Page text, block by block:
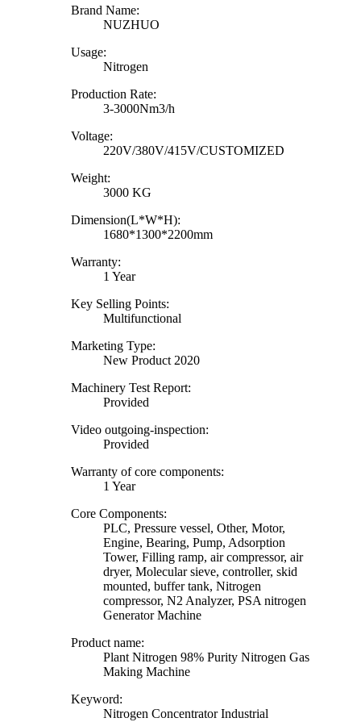
Brand Name:
NUZHUO
Usage:
Nitrogen
Production Rate:
3-3000Nm3/h
Voltage:
220V/380V/415V/CUSTOMIZED
Weight:
3000 KG
Dimension(L*W*H):
1680*1300*2200mm
Warranty:
1 Year
Key Selling Points:
Multifunctional
Marketing Type:
New Product 2020
Machinery Test Report:
Provided
Video outgoing-inspection:
Provided
Warranty of core components:
1 Year
Core Components:
PLC, Pressure vessel, Other, Motor,
Engine, Bearing, Pump, Adsorption
Tower, Filling ramp, air compressor, air
dryer, Molecular sieve, controller, skid
mounted, buffer tank, Nitrogen
compressor, N2 Analyzer, PSA nitrogen
Generator Machine
Product name:
Plant Nitrogen 98% Purity Nitrogen Gas
Making Machine
Keyword:
Nitrogen Concentrator Industrial